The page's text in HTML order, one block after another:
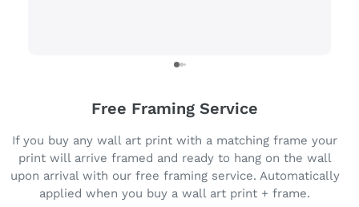
Free Framing Service
If you buy any wall art print with a matching frame your
print will arrive framed and ready to hang on the wall
upon arrival with our free framing service. Automatically
applied when you buy a wall art print + frame.